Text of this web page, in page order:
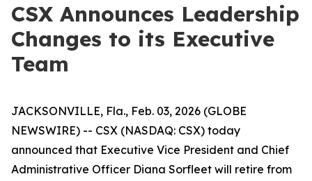
CSX Announces Leadership
Changes to its Executive
Team
JACKSONVILLE, Fla., Feb. 03, 2026 (GLOBE
NEWSWIRE) -- CSX (NASDAQ: CSX) today
announced that Executive Vice President and Chief
Administrative Officer Diana Sorfleet will retire from